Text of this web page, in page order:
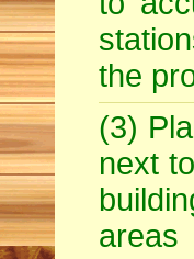
the
(3)
next
areas